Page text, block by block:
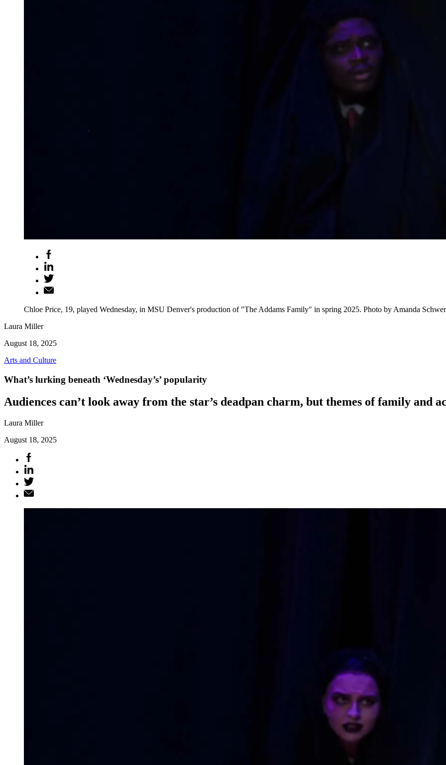
Chloe Price, 19, played Wednesday, in MSU Denver's production of "The Addams Family" in spring 2025. Photo by Amanda
Laura Miller
August 18, 2025
Arts and Culture
What’s lurking beneath ‘Wednesday’s’ popularity
Audiences can’t look away from the star’s deadpan charm, but themes of family and
Laura Miller
August 18, 2025